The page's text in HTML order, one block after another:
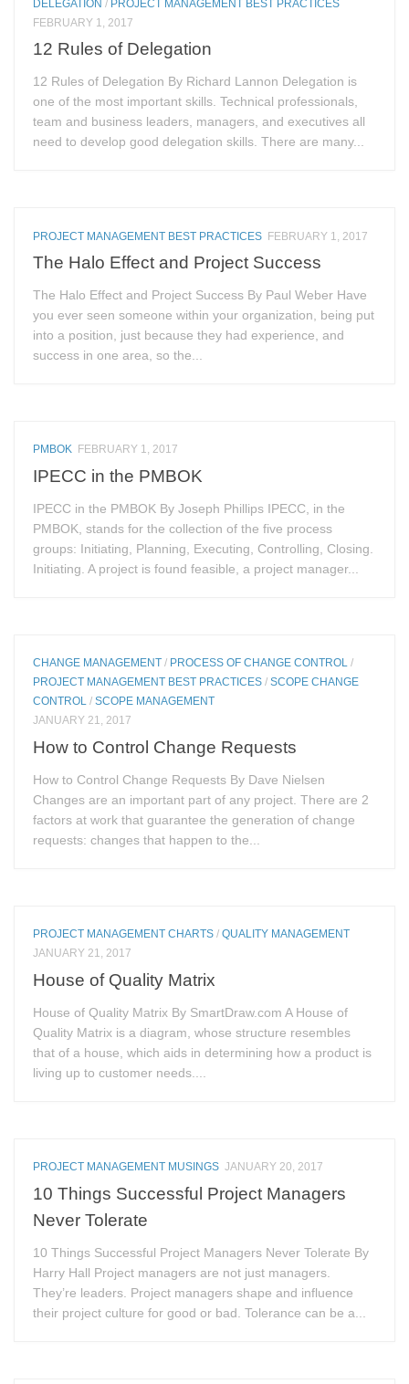
DELEGATION / PROJECT MANAGEMENT BEST PRACTICES
FEBRUARY 1, 2017
12 Rules of Delegation
12 Rules of Delegation By Richard Lannon Delegation is
one of the most important skills. Technical professionals,
team and business leaders, managers, and executives all
need to develop good delegation skills. There are many...
PROJECT MANAGEMENT BEST PRACTICES FEBRUARY 1, 2017
The Halo Effect and Project Success
The Halo Effect and Project Success By Paul Weber Have
you ever seen someone within your organization, being put
into a position, just because they had experience, and
success in one area, so the...
PMBOK FEBRUARY 1, 2017
IPECC in the PMBOK
IPECC in the PMBOK By Joseph Phillips IPECC, in the
PMBOK, stands for the collection of the five process
groups: Initiating, Planning, Executing, Controlling, Closing.
Initiating. A project is found feasible, a project manager...
CHANGE MANAGEMENT / PROCESS OF CHANGE CONTROL /
PROJECT MANAGEMENT BEST PRACTICES /SCOPE CHANGE
CONTROL /SCOPE MANAGEMENT
JANUARY 21, 2017
How to Control Change Requests
How to Control Change Requests By Dave Nielsen
Changes are an important part of any project. There are 2
factors at work that guarantee the generation of change
requests: changes that happen to the...
PROJECT MANAGEMENT CHARTS /QUALITY MANAGEMENT
JANUARY 21, 2017
House of Quality Matrix
House of Quality Matrix By SmartDraw.com A House of
Quality Matrix is a diagram, whose structure resembles
that of a house, which aids in determining how a product is
living up to customer needs....
PROJECT MANAGEMENT MUSINGS JANUARY 20, 2017
10 Things Successful Project Managers
Never Tolerate
10 Things Successful Project Managers Never Tolerate By
Harry Hall Project managers are not just managers.
They’re leaders. Project managers shape and influence
their project culture for good or bad. Tolerance can be a...